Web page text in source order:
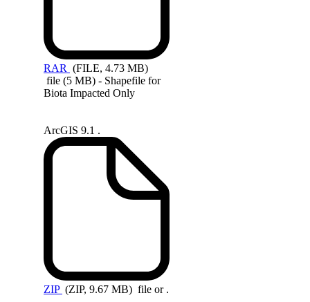
RAR (FILE, 4.73 MB)
file (5 MB) - Shapefile for
Biota Impacted Only
ArcGIS 9.1 .
ZIP (ZIP, 9.67 MB) file or .